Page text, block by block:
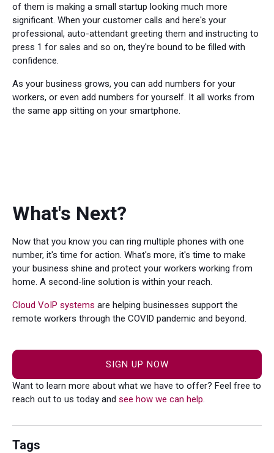
of them is making a small startup looking much more
significant. When your customer calls and here's your
professional, auto-attendant greeting them and instructing to
press 1 for sales and so on, they're bound to be filled with
confidence.
As your business grows, you can add numbers for your
workers, or even add numbers for yourself. It all works from
the same app sitting on your smartphone.
What's Next?
Now that you know you can ring multiple phones with one
number, it's time for action. What's more, it's time to make
your business shine and protect your workers working from
home. A second-line solution is within your reach.
Cloud VoIP systems are helping businesses support the
remote workers through the COVID pandemic and beyond.
SIGN UP NOW
Want to learn more about what we have to offer? Feel free to
reach out to us today and see how we can help.
Tags